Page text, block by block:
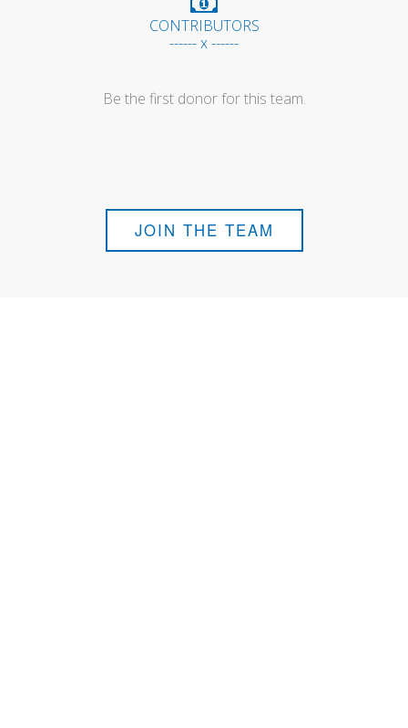
CONTRIBUTORS
------ x ------
Be the first donor for this team.
JOIN THE TEAM